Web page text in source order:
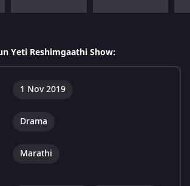
Yeti Reshimgaathi Show:
1 Nov 2019
Drama
Marathi